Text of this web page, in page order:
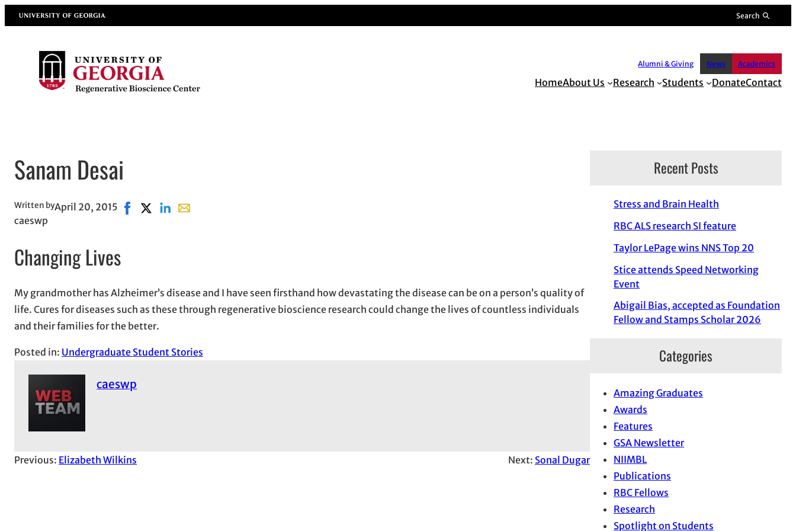
Skip
to
University of Georgia Search
Alumni & Giving News Academics
HomeAbout Us Research Students DonateContact
Sanam Desai
Written by
caeswp
April 20, 2015 Share on Facebook, opens in new window
Share on X, opens in new window
Share on LinkedIn
Share with email, opens in email application
Changing Lives
My grandmother has Alzheimer’s disease and I have seen firsthand how devastating the disease can be on a person’s quality of
life. Cures for diseases such as these through regenerative bioscience research could change the lives of countless individuals
and their families for the better.
Posted in: Undergraduate Student Stories
caeswp
Previous: Elizabeth Wilkins Next: Sonal Dugar
Recent Posts
Stress and Brain Health
RBC ALS research SI feature
Taylor LePage wins NNS Top 20
Stice attends Speed Networking
Event
Abigail Bias, accepted as Foundation
Fellow and Stamps Scholar 2026
Categories
Amazing Graduates
Awards
Features
GSA Newsletter
NIIMBL
Publications
RBC Fellows
Research
Spotlight on Students